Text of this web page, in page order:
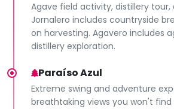
Agave field activity, distillery
Jornalero includes countryside
on harvesting. Agavero includes
distillery exploration.
Paraíso Azul
Extreme swing and adventure
breathtaking views you won't find